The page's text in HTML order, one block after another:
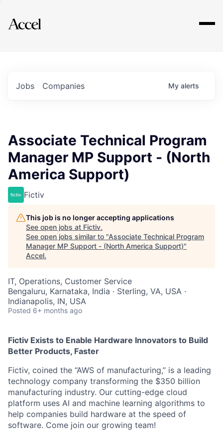
Explore
Jobs Companies My alerts
Associate Technical Program
Manager MP Support - (North
America Support)
Fictiv
This job is no longer accepting applications
See open jobs at Fictiv.
See open jobs similar to "Associate Technical Program
Manager MP Support - (North America Support)"
Accel.
IT, Operations, Customer Service
Bengaluru, Karnataka, India · Sterling, VA, USA ·
Indianapolis, IN, USA
Posted 6+ months ago
Fictiv Exists to Enable Hardware Innovators to Build
Better Products, Faster
Fictiv, coined the “AWS of manufacturing,” is a leading
technology company transforming the $350 billion
manufacturing industry. Our cutting-edge cloud
platform uses AI and machine learning algorithms to
help companies build hardware at the speed of
software. Come join our growing team!